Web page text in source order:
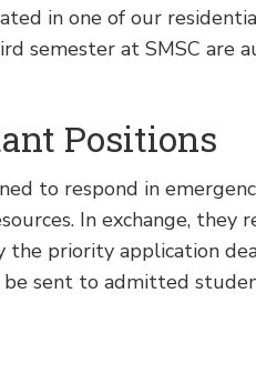
in one of our
semester at SMSC are
Positions
to respond in
In exchange, they
the priority application
sent to admitted